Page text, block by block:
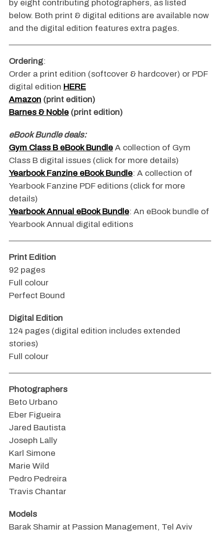
by eight contributing photographers, as listed
below. Both print & digital editions are available now
and the digital edition features extra pages.
Ordering:
Order a print edition (softcover & hardcover) or PDF
digital edition HERE
Amazon(print edition)
Barnes & Noble(print edition)
eBook Bundle deals:
Gym Class B eBook BundleA collection of Gym
Class B digital issues (click for more details)
Yearbook Fanzine eBook Bundle: A collection of
Yearbook Fanzine PDF editions (click for more
details)
Yearbook Annual eBook Bundle: An eBook bundle of
Yearbook Annual digital editions
Print Edition
92 pages
Full colour
Perfect Bound
Digital Edition
124 pages (digital edition includes extended
stories)
Full colour
Photographers
Beto Urbano
Eber Figueira
Jared Bautista
Joseph Lally
Karl Simone
Marie Wild
Pedro Pedreira
Travis Chantar
Models
Barak Shamir at Passion Management, Tel Aviv